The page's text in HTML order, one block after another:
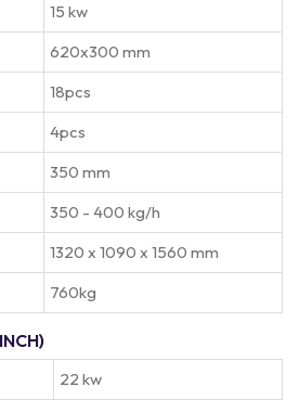
15 kw
620x300 mm
18pcs
4pcs
350 mm
350 - 400 kg/h
1320 x 1090 x 1560 mm
760kg
22 kw